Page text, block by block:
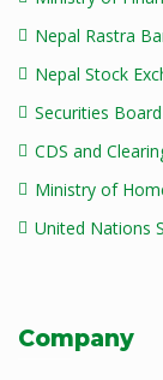
Nepal Rastra
Nepal Stock
Securities
CDS and
Ministry of
United Nations
Company